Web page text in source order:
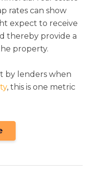
rates can show
expect to receive
thereby provide a
property.
by lenders when
, this is one metric